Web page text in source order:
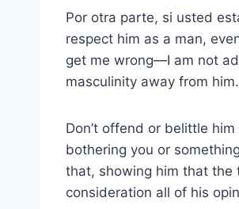
Por otra parte, si usted
respect him as a man,
get me wrong—I am not
masculinity away from him.
Don’t offend or belittle
bothering you or
that, showing him that the
consideration all of his